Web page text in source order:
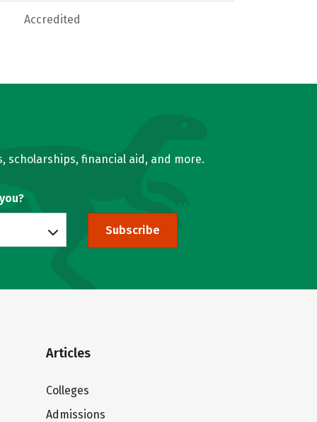
Accredited
scholarships, financial aid, and more.
Subscribe
Articles
Colleges
Admissions